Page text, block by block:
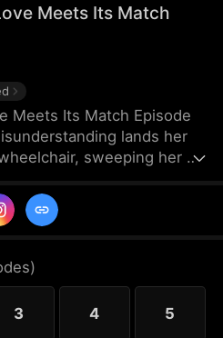
Meets Its Match
Meets Its Match Episode
lands her
sweeping her up
unfolds between a cold
Love has met its match,
)
3 4 5